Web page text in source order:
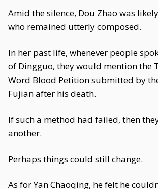
Amid the silence, Dou Zhao was
who remained utterly composed.
In her past life, whenever people
of Dingguo, they would mention the
Word Blood Petition submitted by
Fujian after his death.
If such a method had failed, then
another.
Perhaps things could still change.
As for Yan Chaoqing, he felt he